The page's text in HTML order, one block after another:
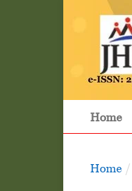
Home
Home /